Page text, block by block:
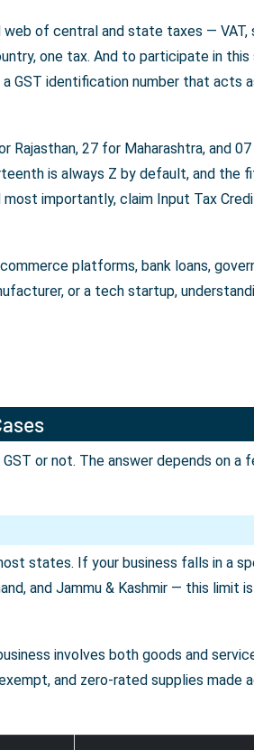
of central and state taxes — VAT,
one tax. And to participate in
GST identification number that acts
27 for Maharashtra, and
is always Z by default, and the
importantly, claim Input Tax
platforms, bank loans,
or a tech startup,
or not. The answer depends on a
states. If your business falls in a
and Jammu & Kashmir — this limit
involves both goods and
and zero-rated supplies made